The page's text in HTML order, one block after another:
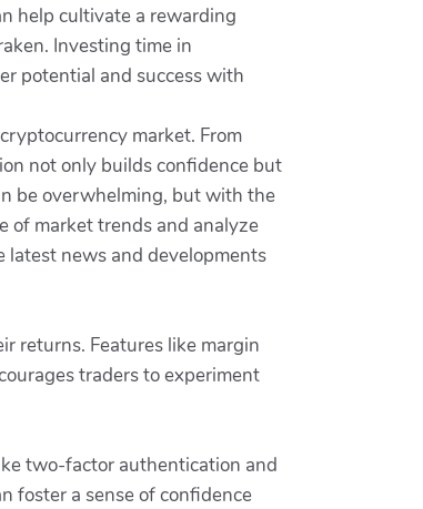
help cultivate a rewarding
Investing time in
potential and success with
market. From
not only builds confidence but
be overwhelming, but with the
of market trends and analyze
news and developments
returns. Features like margin
traders to experiment
two-factor authentication and
foster a sense of confidence